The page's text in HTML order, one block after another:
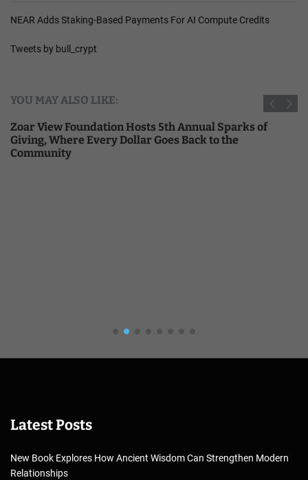
NEAR Adds Staking-Based Payments For AI Compute Credits
Tweets by bull_crypt
YOU MAY ALSO LIKE:
Zoar View Foundation Hosts 5th Annual Sparks of
Giving, Where Every Dollar Goes Back to the
Community
Latest Posts
New Book Explores How Ancient Wisdom Can Strengthen Modern
Relationships